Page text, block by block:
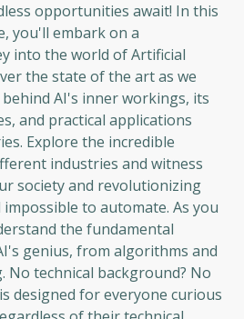
opportunities await! In this
you'll embark on a
into the world of Artificial
the state of the art as we
AI's inner workings, its
and practical applications
Explore the incredible
industries and witness
society and revolutionizing
to automate. As you
the fundamental
genius, from algorithms and
No technical background? No
designed for everyone curious